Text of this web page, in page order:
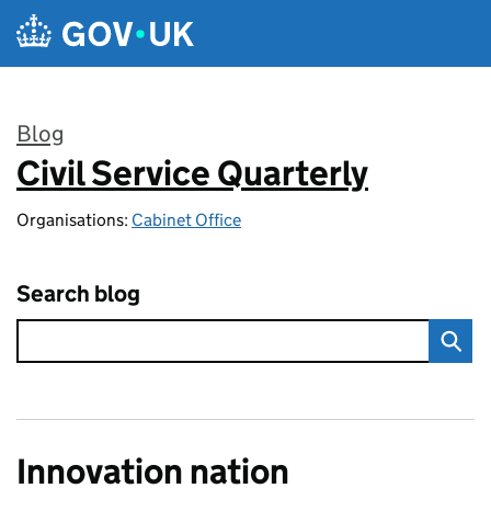
Skip to main content
Blog
:
Civil Service Quarterly
Organisations: Cabinet Office
Search blog
Innovation nation